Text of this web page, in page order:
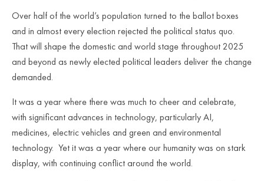
Over half of the world’s population turned to the ballot boxes
and in almost every election rejected the political status quo.
That will shape the domestic and world stage throughout 2025
and beyond as newly elected political leaders deliver the change
demanded.
It was a year where there was much to cheer and celebrate,
with significant advances in technology, particularly AI,
medicines, electric vehicles and green and environmental
technology. Yet it was a year where our humanity was on stark
display, with continuing conflict around the world.